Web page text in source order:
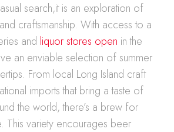
search,it is an exploration of
craftsmanship. With access to a
and liquor stores open in the
an enviable selection of summer
From local Long Island craft
imports that bring a taste of
the world, there’s a brew for
This variety encourages beer